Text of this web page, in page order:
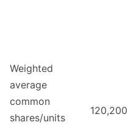
Weighted
average
common
shares/units
120,200